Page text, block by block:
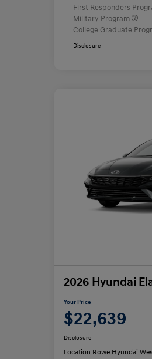
First Responders
Military Program
College Graduate
Disclosure
2026 Hyundai
Your Price
$22,639
Disclosure
Location:Rowe Hyundai